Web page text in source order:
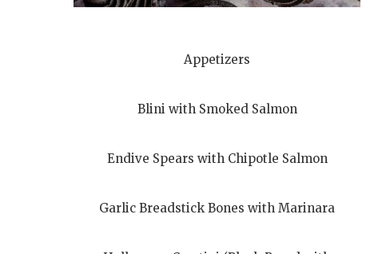
Appetizers
Blini with Smoked Salmon
Endive Spears with Chipotle Salmon
Garlic Breadstick Bones with Marinara